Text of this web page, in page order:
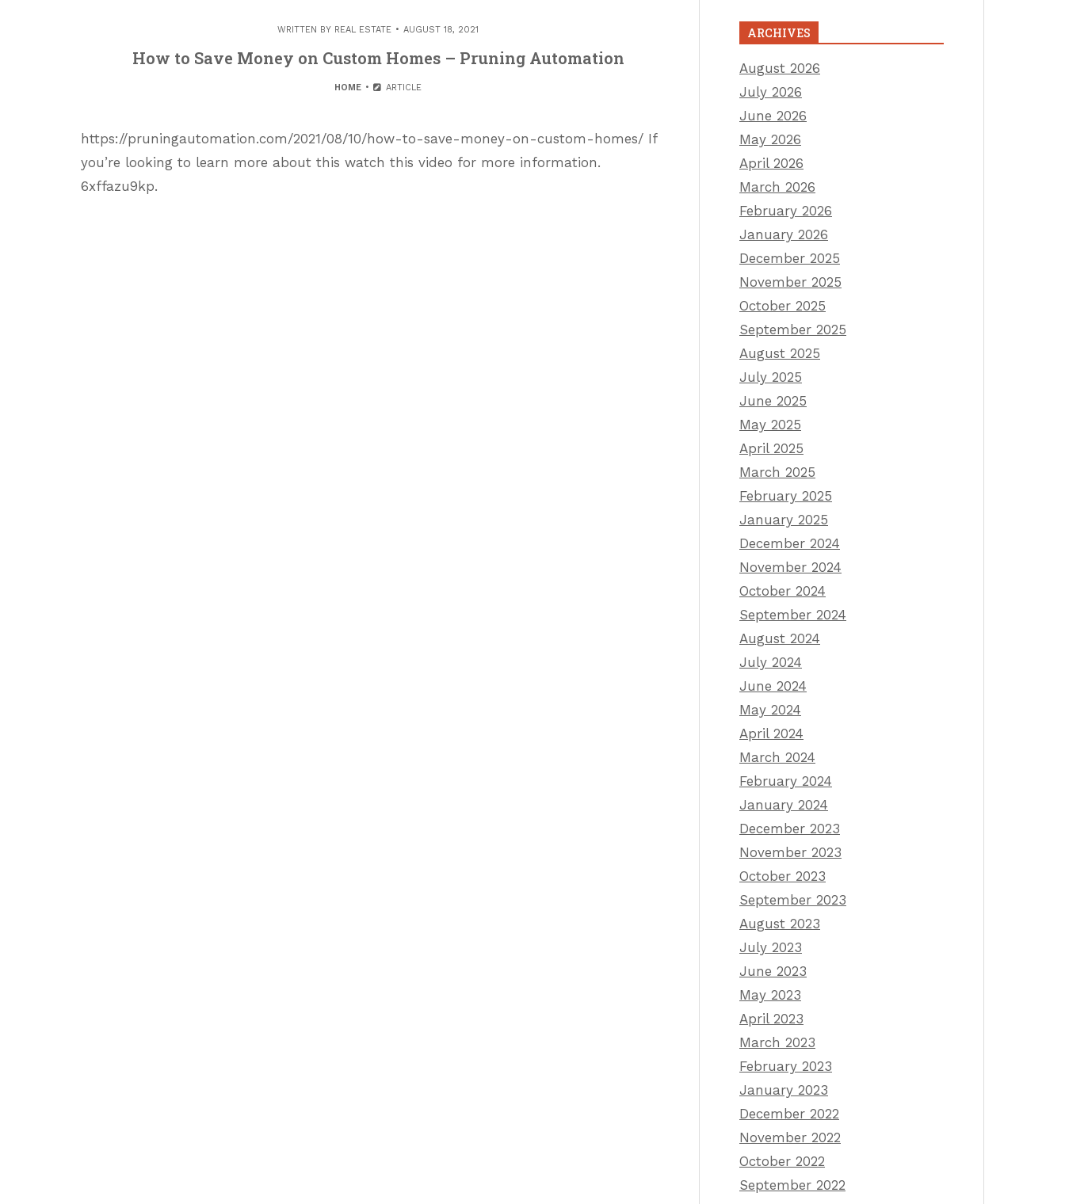
WRITTEN BY REAL ESTATE AUGUST 18, 2021
How to Save Money on Custom Homes – Pruning Automation
HOME ARTICLE
https://pruningautomation.com/2021/08/10/how-to-save-money-on-custom-homes/ If
you’re looking to learn more about this watch this video for more information.
6xffazu9kp.
ARCHIVES
August 2026
July 2026
June 2026
May 2026
April 2026
March 2026
February 2026
January 2026
December 2025
November 2025
October 2025
September 2025
August 2025
July 2025
June 2025
May 2025
April 2025
March 2025
February 2025
January 2025
December 2024
November 2024
October 2024
September 2024
August 2024
July 2024
June 2024
May 2024
April 2024
March 2024
February 2024
January 2024
December 2023
November 2023
October 2023
September 2023
August 2023
July 2023
June 2023
May 2023
April 2023
March 2023
February 2023
January 2023
December 2022
November 2022
October 2022
September 2022